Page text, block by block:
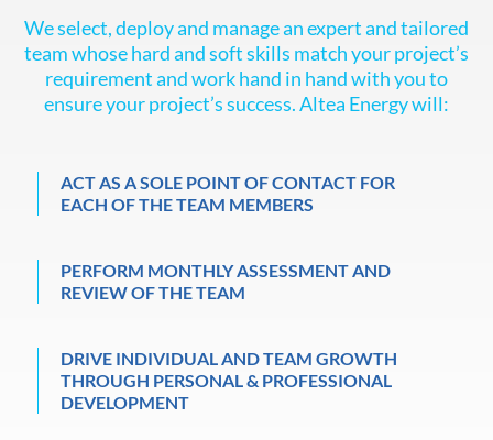
We select, deploy and manage an expert and tailored
team whose hard and soft skills match your project’s
requirement and work hand in hand with you to
ensure your project’s success. Altea Energy will:
ACT AS A SOLE POINT OF CONTACT FOR
EACH OF THE TEAM MEMBERS
PERFORM MONTHLY ASSESSMENT AND
REVIEW OF THE TEAM
DRIVE INDIVIDUAL AND TEAM GROWTH
THROUGH PERSONAL & PROFESSIONAL
DEVELOPMENT